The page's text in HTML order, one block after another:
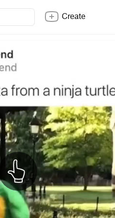
Create